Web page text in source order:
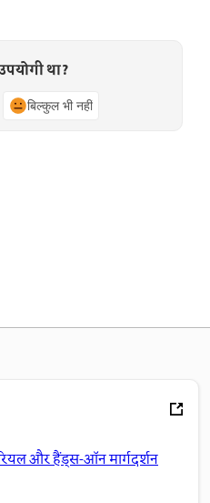
था?
बिल्कुल भी नहीं
और हैंड्स-ऑन मार्गदर्शन